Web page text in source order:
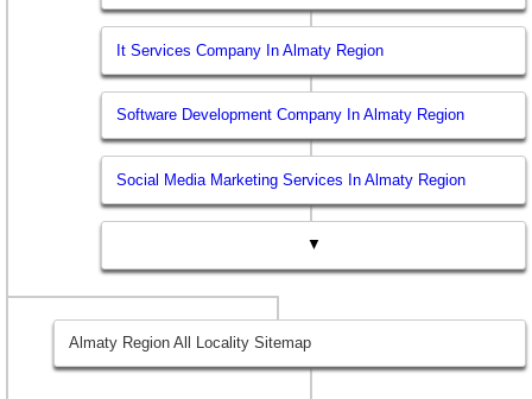
It Services Company In Almaty Region
Software Development Company In Almaty Region
Social Media Marketing Services In Almaty Region
▼
Almaty Region All Locality Sitemap